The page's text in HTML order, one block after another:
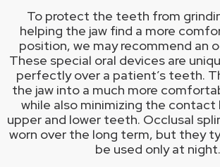
To protect the teeth from
helping the jaw find a more
position, we may recommend an
These special oral devices are
perfectly over a patient’s teeth.
the jaw into a much more
while also minimizing the
upper and lower teeth. Occlusal
worn over the long term, but they
be used only at night.